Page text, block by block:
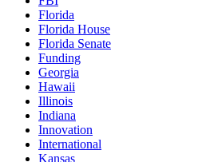
Florida
Florida House
Florida Senate
Funding
Georgia
Hawaii
Illinois
Indiana
Innovation
International
Kansas